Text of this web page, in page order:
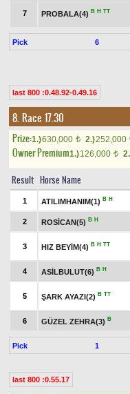
7 PROBALA(4) B H TT
Pick 6
last 800 :0.48.92-0.49.16
8. Race 17.30
Prize:1.)630,000 t 2.)252,000
Owner Premium1.)126,000 t
Result Horse Name
1 ATILIMHANIM(1) B H
2 ROSİCAN(5) B H
3 HIZ BEYİM(4) B H TT
4 ASİLBULUT(6) B H
5 ŞARK AYAZI(2) B TT
6 GÜZEL ZEHRA(3) B
Pick 1
last 800 :0.55.17